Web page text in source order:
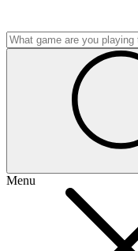
Menu